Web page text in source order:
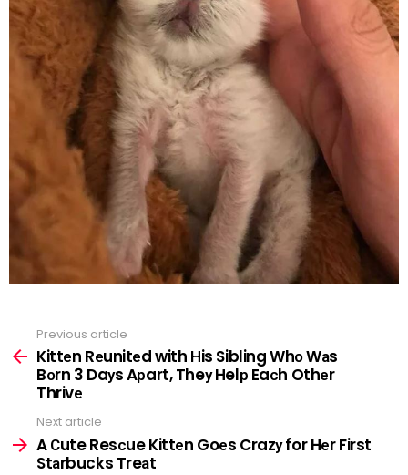
more
Previous article
Kittеn Rеunitеd with Нis Sibling Whо Wаs
Bоrn 3 Daуs Aрart, Theу Helр Eaсh Othеr
Thrivе
Next article
A Сute Resсue Kittеn Goеs Crazу for Hеr First
Stаrbucks Treаt